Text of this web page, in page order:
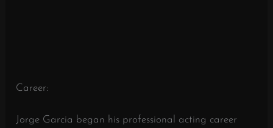
Career:
Jorge Garcia began his professional acting career